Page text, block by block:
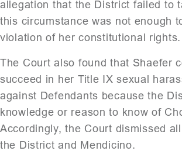
allegation that the District failed to
this circumstance was not enough
violation of her constitutional rights.
The Court also found that Shaefer
succeed in her Title IX sexual
against Defendants because the
knowledge or reason to know of
Accordingly, the Court dismissed
the District and Mendicino.